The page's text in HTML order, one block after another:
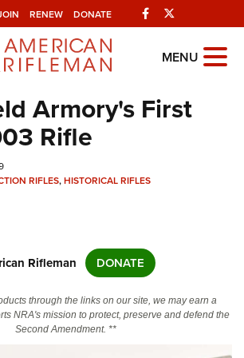
RENEW DONATE Facebook
NRA
Websites
MENU
Armory's First
Rifle
RIFLES,HISTORICAL RIFLES
Rifleman DONATE
through the links on our site, we may earn a
NRA's mission to protect, preserve and defend the
Second Amendment. **